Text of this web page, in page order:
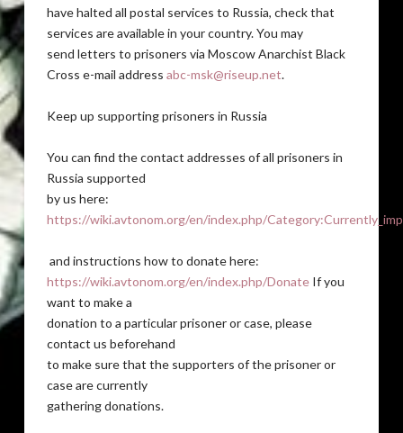
have halted all postal services to Russia, check that
services are available in your country. You may
send letters to prisoners via Moscow Anarchist Black
Cross e-mail address abc-msk@riseup.net.
Keep up supporting prisoners in Russia
You can find the contact addresses of all prisoners in
Russia supported
by us here:
https://wiki.avtonom.org/en/index.php/
and instructions how to donate here:
https://wiki.avtonom.org/en/index.php/DonateIf you
want to make a
donation to a particular prisoner or case, please
contact us beforehand
to make sure that the supporters of the prisoner or
case are currently
gathering donations.